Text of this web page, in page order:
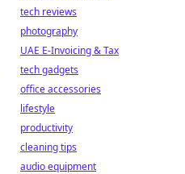
tech reviews
photography
UAE E-Invoicing & Tax
tech gadgets
office accessories
lifestyle
productivity
cleaning tips
audio equipment